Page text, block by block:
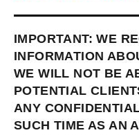
IMPORTANT: WE
INFORMATION
WE WILL NOT BE
POTENTIAL
ANY
SUCH TIME AS AN